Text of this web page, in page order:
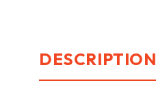
DESCRIPTION